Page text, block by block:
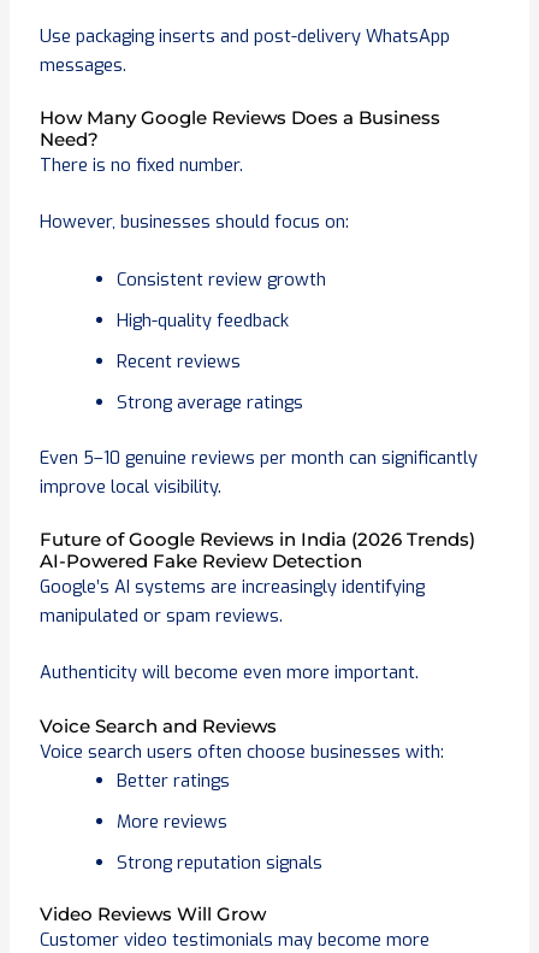
Use packaging inserts and post-delivery WhatsApp
messages.
How Many Google Reviews Does a Business
Need?
There is no fixed number.
However, businesses should focus on:
Consistent review growth
High-quality feedback
Recent reviews
Strong average ratings
Even 5–10 genuine reviews per month can significantly
improve local visibility.
Future of Google Reviews in India (2026 Trends)
AI-Powered Fake Review Detection
Google’s AI systems are increasingly identifying
manipulated or spam reviews.
Authenticity will become even more important.
Voice Search and Reviews
Voice search users often choose businesses with:
Better ratings
More reviews
Strong reputation signals
Video Reviews Will Grow
Customer video testimonials may become more